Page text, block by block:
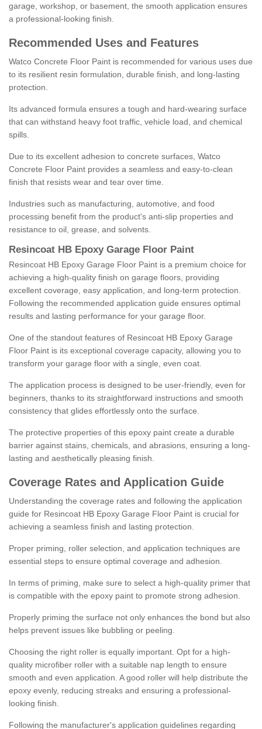
garage, workshop, or basement, the smooth application ensures
a professional-looking finish.
Recommended Uses and Features
Watco Concrete Floor Paint is recommended for various uses due
to its resilient resin formulation, durable finish, and long-lasting
protection.
Its advanced formula ensures a tough and hard-wearing surface
that can withstand heavy foot traffic, vehicle load, and chemical
spills.
Due to its excellent adhesion to concrete surfaces, Watco
Concrete Floor Paint provides a seamless and easy-to-clean
finish that resists wear and tear over time.
Industries such as manufacturing, automotive, and food
processing benefit from the product's anti-slip properties and
resistance to oil, grease, and solvents.
Resincoat HB Epoxy Garage Floor Paint
Resincoat HB Epoxy Garage Floor Paint is a premium choice for
achieving a high-quality finish on garage floors, providing
excellent coverage, easy application, and long-term protection.
Following the recommended application guide ensures optimal
results and lasting performance for your garage floor.
One of the standout features of Resincoat HB Epoxy Garage
Floor Paint is its exceptional coverage capacity, allowing you to
transform your garage floor with a single, even coat.
The application process is designed to be user-friendly, even for
beginners, thanks to its straightforward instructions and smooth
consistency that glides effortlessly onto the surface.
The protective properties of this epoxy paint create a durable
barrier against stains, chemicals, and abrasions, ensuring a long-
lasting and aesthetically pleasing finish.
Coverage Rates and Application Guide
Understanding the coverage rates and following the application
guide for Resincoat HB Epoxy Garage Floor Paint is crucial for
achieving a seamless finish and lasting protection.
Proper priming, roller selection, and application techniques are
essential steps to ensure optimal coverage and adhesion.
In terms of priming, make sure to select a high-quality primer that
is compatible with the epoxy paint to promote strong adhesion.
Properly priming the surface not only enhances the bond but also
helps prevent issues like bubbling or peeling.
Choosing the right roller is equally important. Opt for a high-
quality microfiber roller with a suitable nap length to ensure
smooth and even application. A good roller will help distribute the
epoxy evenly, reducing streaks and ensuring a professional-
looking finish.
Following the manufacturer's application guidelines regarding